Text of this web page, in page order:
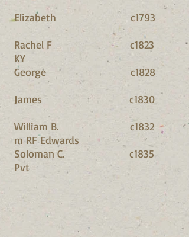
Elizabeth c1793
Rachel F c1823
KY
George c1828
James c1830
William B. c1832
m RF Edwards
Soloman C. c1835
Pvt